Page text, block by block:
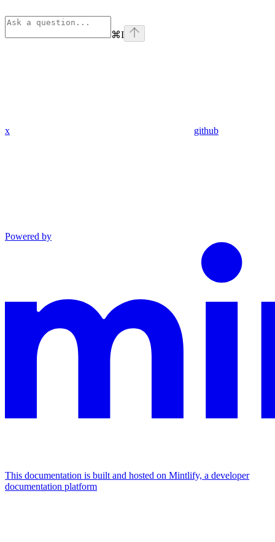
⌘I
x github
Powered by
This documentation is built and hosted on Mintlify, a developer
documentation platform